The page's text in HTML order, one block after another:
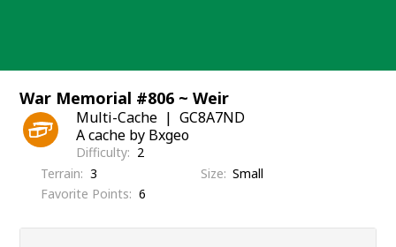
War Memorial #806 ~ Weir
Multi-Cache
GC8A7ND
A cache by Bxgeo
Difficulty
2
Terrain
3 Size Small
Favorite Points
6